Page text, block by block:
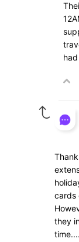
cards
they